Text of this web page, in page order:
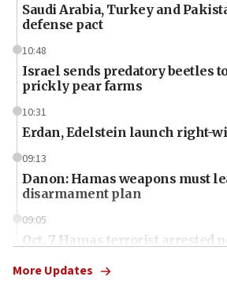
Saudi Arabia, Turkey and
defense pact
10:48
Israel sends predatory beetles
prickly pear farms
10:31
Erdan, Edelstein launch right-
09:13
Danon: Hamas weapons must
disarmament plan
09:05
Oct. 7 Hamas terrorist arrested
More Updates